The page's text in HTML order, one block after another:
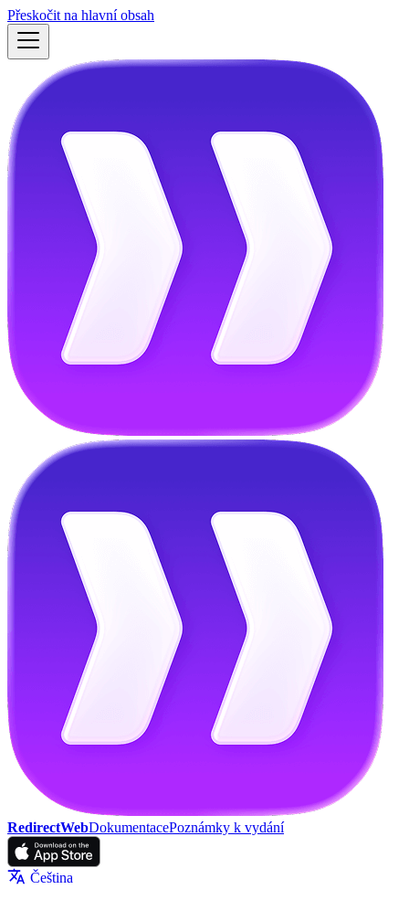
Přeskočit na hlavní obsah
RedirectWebDokumentacePoznámky k vydání
Čeština